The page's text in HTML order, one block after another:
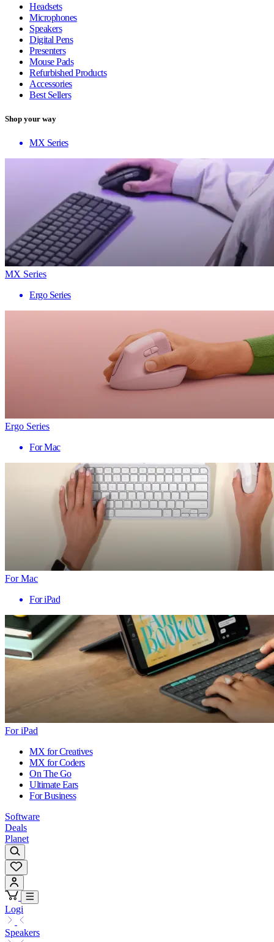
Headsets
Microphones
Speakers
Digital Pens
Presenters
Mouse Pads
Refurbished Products
Accessories
Best Sellers
Shop your way
MX Series
MX Series
Ergo Series
Ergo Series
For Mac
For Mac
For iPad
For iPad
MX for Creatives
MX for Coders
On The Go
Ultimate Ears
For Business
Software
Deals
Planet
Logi
Speakers